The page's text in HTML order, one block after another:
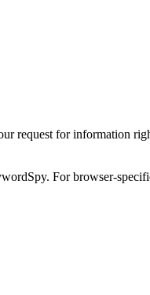
request for information
For browser-